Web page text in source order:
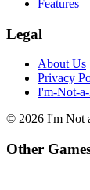
Features
Legal
About Us
Privacy
I'm-Not-
© 2026 I'm Not
Other